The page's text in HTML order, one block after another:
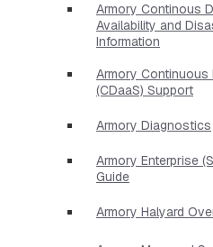
Armory Continous
Availability and
Information
Armory
(CDaaS) Support
Armory Diagnostics
Armory Enterprise
Guide
Armory Halyard